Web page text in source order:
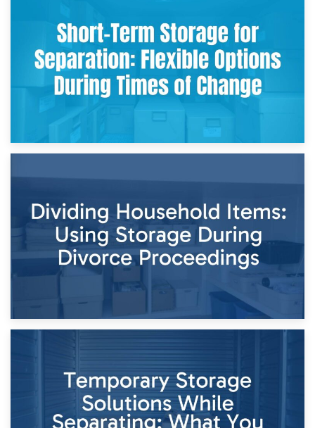
Storing Sentimental Items During Divorce: An Emotional
and Practical Guide
Times of Change
26th April 2026
Dividing Household Items: Using Storage During Divorce
Proceedings